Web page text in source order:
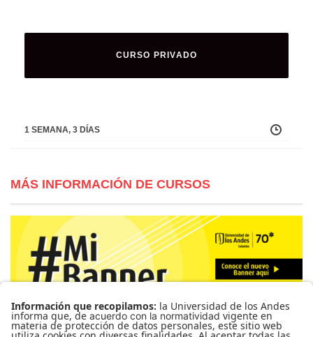
CURSO PRIVADO
1 SEMANA, 3 DÍAS
MÁS INFORMACIÓN DE CURSOS